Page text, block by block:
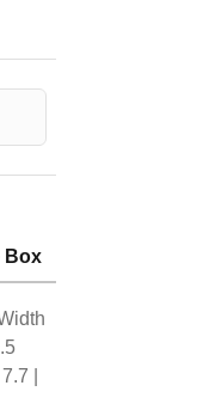
Box
|